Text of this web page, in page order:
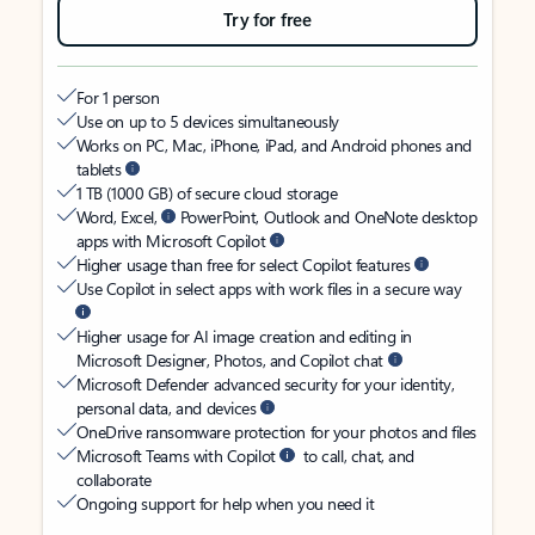
Try for free
For 1 person
Use on up to 5 devices simultaneously
Works on PC, Mac, iPhone, iPad, and Android phones and
tablets
1 TB (1000 GB) of secure cloud storage
Word, Excel,
PowerPoint, Outlook and OneNote desktop
apps with Microsoft Copilot
Higher usage than free for select Copilot features
Use Copilot in select apps with work files in a secure way
Higher usage for AI image creation and editing in
Microsoft Designer, Photos, and Copilot chat
Microsoft Defender advanced security for your identity,
personal data, and devices
OneDrive ransomware protection for your photos and files
Microsoft Teams with Copilot
to call, chat, and
collaborate
Ongoing support for help when you need it